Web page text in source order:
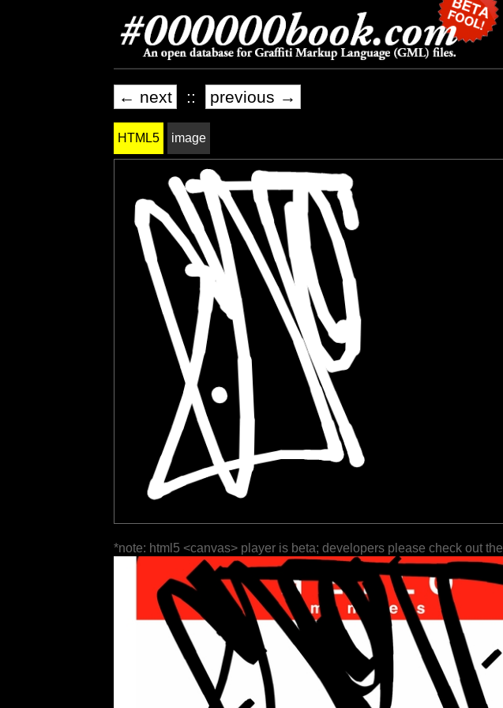
← next :: previous →
HTML5 image
*note: html5 <canvas> player is beta; developers please check out the